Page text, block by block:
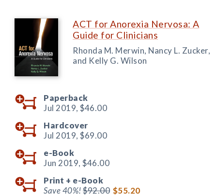
ACT for Anorexia Nervosa: A
Guide for Clinicians
Rhonda M. Merwin, Nancy L. Zucker,
and Kelly G. Wilson
Paperback
Jul 2019, $46.00
Hardcover
Jul 2019, $69.00
e-Book
Jun 2019, $46.00
Print + e-Book
Save 40%!$92.00 $55.20